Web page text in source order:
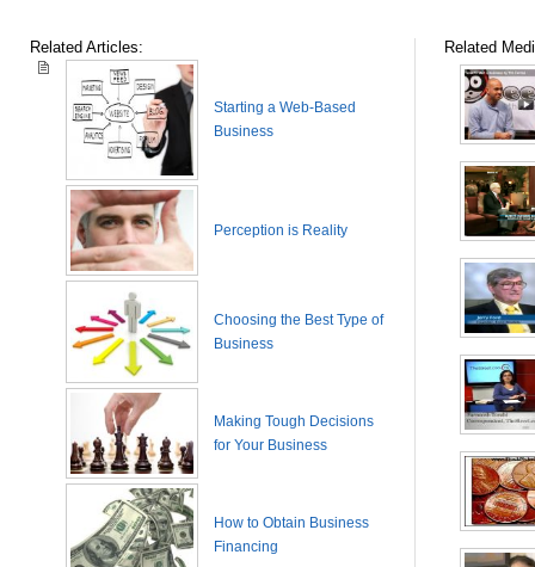
Related Articles:
Starting a Web-Based
Business
Perception is Reality
Choosing the Best Type of
Business
Making Tough Decisions
for Your Business
How to Obtain Business
Financing
Related